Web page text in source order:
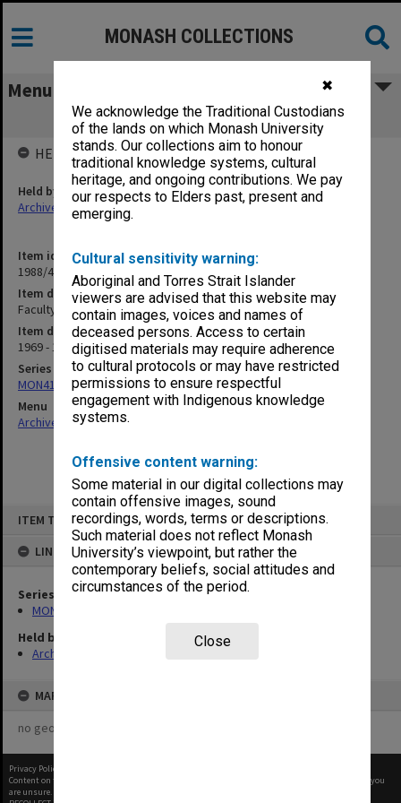
✖
We acknowledge the Traditional Custodians
of the lands on which Monash University
stands. Our collections aim to honour
traditional knowledge systems, cultural
heritage, and ongoing contributions. We pay
our respects to Elders past, present and
emerging.
Cultural sensitivity warning:
Aboriginal and Torres Strait Islander
viewers are advised that this website may
contain images, voices and names of
deceased persons. Access to certain
digitised materials may require adherence
to cultural protocols or may have restricted
permissions to ensure respectful
engagement with Indigenous knowledge
systems.
Offensive content warning:
Some material in our digital collections may
contain offensive images, sound
recordings, words, terms or descriptions.
Such material does not reflect Monash
University’s viewpoint, but rather the
contemporary beliefs, social attitudes and
circumstances of the period.
Close
ITEM TYPE: ITEM
LINKED TO
Series
MON414: Faculty Office subject files, alpha series
Held by
Archives
MAP
no geotags or polygons yet
MONASH COLLECTIONS
Menu
Faculty Development Committee
Item identifier
1988/43 Item 11
Item description
Faculty Development Committee
Item date
1969 - 1970
Series
MON414: Faculty Office subject files, alpha series
Menu
Archives Collections|
HELD BY
Held by
Archives
Privacy Policy
Content on this site may be subject to Copyright, please
before any reuse if you
are unsure.